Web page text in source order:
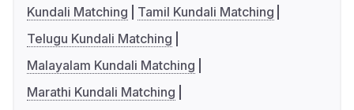
Kundali Matching
Tamil Kundali Matching
Telugu Kundali Matching
Malayalam Kundali Matching
Marathi Kundali Matching